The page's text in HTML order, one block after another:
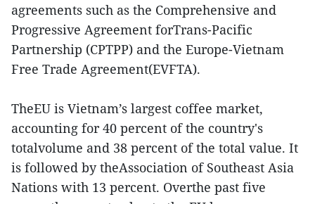
agreements such as the Comprehensive and
Progressive Agreement forTrans-Pacific
Partnership (CPTPP) and the Europe-Vietnam
Free Trade Agreement(EVFTA).
TheEU is Vietnam’s largest coffee market,
accounting for 40 percent of the country's
totalvolume and 38 percent of the total value. It
is followed by theAssociation of Southeast Asia
Nations with 13 percent. Overthe past five